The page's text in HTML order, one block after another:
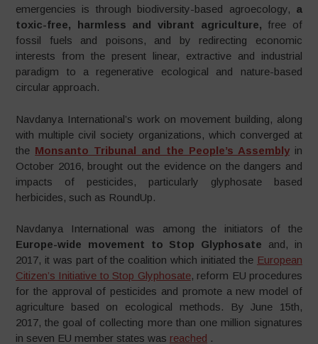
emergencies is through biodiversity-based agroecology, a
toxic-free, harmless and vibrant agriculture, free of
fossil fuels and poisons, and by redirecting economic
interests from the present linear, extractive and industrial
paradigm to a regenerative ecological and nature-based
circular approach.
Navdanya International’s work on movement building, along
with multiple civil society organizations, which converged at
the Monsanto Tribunal and the People’s Assemblyin
October 2016, brought out the evidence on the dangers and
impacts of pesticides, particularly glyphosate based
herbicides, such as RoundUp.
Navdanya International was among the initiators of the
Europe-wide movement to Stop Glyphosate and, in
2017, it was part of the coalition which initiated the European
Citizen’s Initiative to Stop Glyphosate, reform EU procedures
for the approval of pesticides and promote a new model of
agriculture based on ecological methods. By June 15th,
2017, the goal of collecting more than one million signatures
in seven EU member states was reached .